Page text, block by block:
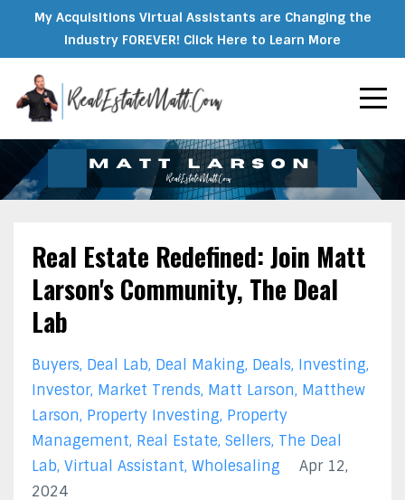
My Acquisitions Virtual Assistants are Changing the
Industry FOREVER! Click Here to Learn More
Real Estate Redefined: Join Matt
Larson's Community, The Deal
Lab
Buyers Deal Lab Deal Making Deals Investing
Investor Market Trends Matt Larson Matthew
Larson Property Investing Property
Management Real Estate Sellers The Deal
Lab Virtual Assistant Wholesaling
Apr 12,
2024